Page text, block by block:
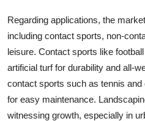
Regarding applications, the
including contact sports, non-
leisure. Contact sports like
artificial turf for durability and all-
contact sports such as tennis and
for easy maintenance.
witnessing growth, especially in